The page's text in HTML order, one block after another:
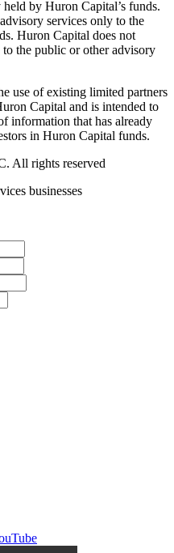
by Huron Capital’s funds.
services only to the
Huron Capital does not
the public or other advisory
use of existing limited partners
Capital and is intended to
information that has already
in Huron Capital funds.
All rights reserved
businesses